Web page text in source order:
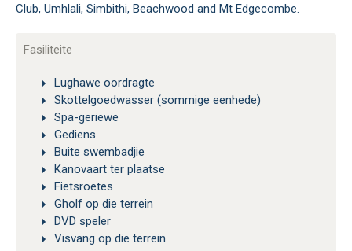
Club, Umhlali, Simbithi, Beachwood and Mt Edgecombe.
Fasiliteite
Lughawe oordragte
Skottelgoedwasser (sommige eenhede)
Spa-geriewe
Gediens
Buite swembadjie
Kanovaart ter plaatse
Fietsroetes
Gholf op die terrein
DVD speler
Visvang op die terrein